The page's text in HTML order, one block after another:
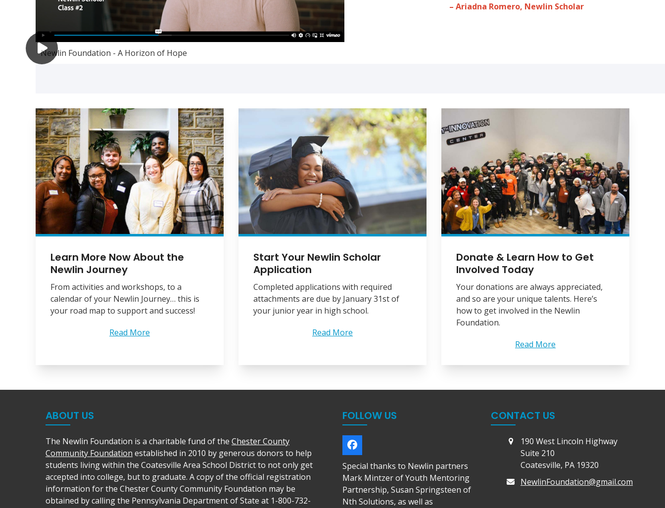
Newlin Foundation - A Horizon of Hope
– Ariadna Romero, Newlin Scholar
Learn More Now About the
Newlin Journey
From activities and workshops, to a
calendar of your Newlin Journey… this is
your road map to support and success!
Read More
Start Your Newlin Scholar
Application
Completed applications with required
attachments are due by January 31st of
your junior year in high school.
Read More
Donate & Learn How to Get
Involved Today
Your donations are always appreciated,
and so are your unique talents. Here’s
how to get involved in the Newlin
Foundation.
Read More
ABOUT US
The Newlin Foundation is a charitable fund of the Chester County
Community Foundation established in 2010 by generous donors to help
students living within the Coatesville Area School District to not only get
accepted into college, but to graduate. A copy of the official registration
information for the Chester County Community Foundation may be
obtained by calling the Pennsylvania Department of State at 1-800-732-
FOLLOW US
Facebook
Special thanks to Newlin partners
Mark Mintzer of Youth Mentoring
Partnership, Susan Springsteen of
Nth Solutions, as well as
CONTACT US
190 West Lincoln Highway
Suite 210
Coatesville, PA 19320
NewlinFoundation@gmail.com